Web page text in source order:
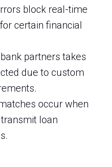
block real-time
certain financial
partners takes
due to custom
occur when
loan